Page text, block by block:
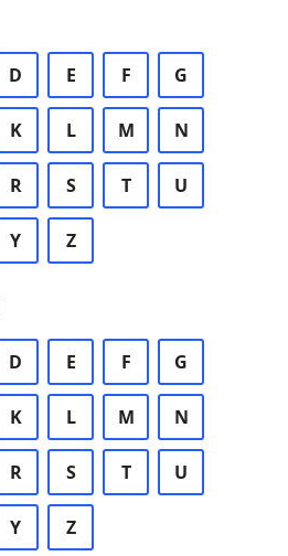
D E F G
K L M N
R S T U
Y Z
D E F G
K L M N
R S T U
Y Z